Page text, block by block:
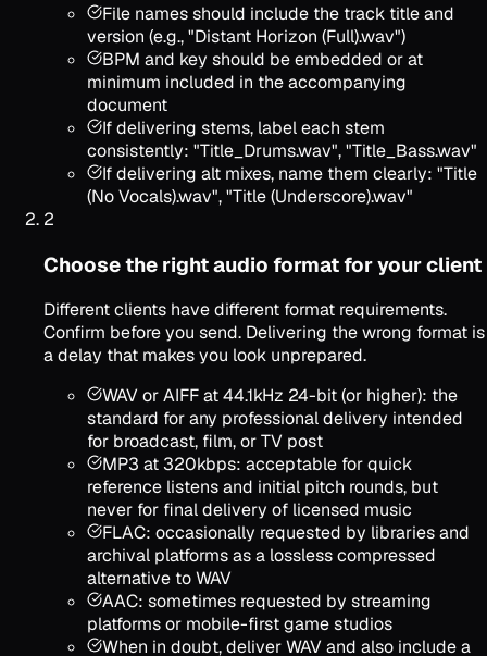
File names should include the track title and
version (e.g., "Distant Horizon (Full).wav")
BPM and key should be embedded or at
minimum included in the accompanying
document
If delivering stems, label each stem
consistently: "Title_Drums.wav", "Title_Bass.wav"
If delivering alt mixes, name them clearly: "Title
(No Vocals).wav", "Title (Underscore).wav"
2
Choose the right audio format for your client
Different clients have different format requirements.
Confirm before you send. Delivering the wrong format is
a delay that makes you look unprepared.
WAV or AIFF at 44.1kHz 24-bit (or higher): the
standard for any professional delivery intended
for broadcast, film, or TV post
MP3 at 320kbps: acceptable for quick
reference listens and initial pitch rounds, but
never for final delivery of licensed music
FLAC: occasionally requested by libraries and
archival platforms as a lossless compressed
alternative to WAV
AAC: sometimes requested by streaming
platforms or mobile-first game studios
When in doubt, deliver WAV and also include a